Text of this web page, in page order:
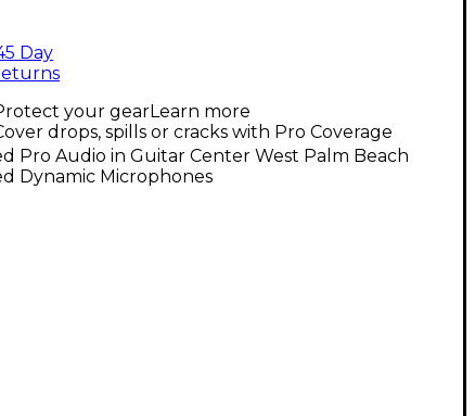
Day
your gearLearn more
drops, spills or cracks with Pro Coverage
Pro Audio in Guitar Center West Palm Beach
Dynamic Microphones